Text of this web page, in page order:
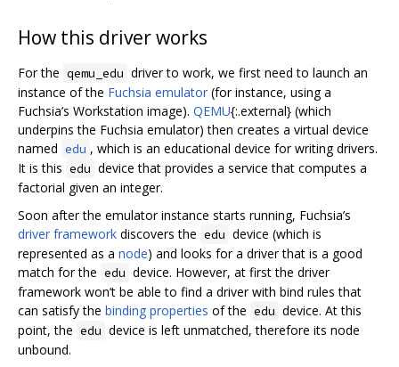
How this driver works
For the qemu_edu driver to work, we first need to launch an
instance of the Fuchsia emulator (for instance, using a
Fuchsia’s Workstation image). QEMU{:.external} (which
underpins the Fuchsia emulator) then creates a virtual device
named edu , which is an educational device for writing drivers.
It is this edu device that provides a service that computes a
factorial given an integer.
Soon after the emulator instance starts running, Fuchsia’s
driver framework discovers the edu device (which is
represented as a node) and looks for a driver that is a good
match for the edu device. However, at first the driver
framework won’t be able to find a driver with bind rules that
can satisfy the binding properties of the edu device. At this
point, the edu device is left unmatched, therefore its node
unbound.